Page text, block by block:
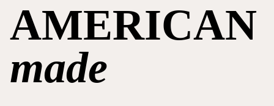
AMERICAN
made